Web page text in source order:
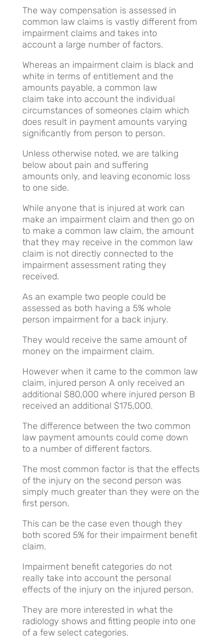
The way compensation is assessed in
common law claims is vastly different from
impairment claims and takes into
account a large number of factors.
Whereas an impairment claim is black and
white in terms of entitlement and the
amounts payable, a common law
claim take into account the individual
circumstances of someones claim which
does result in payment amounts varying
significantly from person to person.
Unless otherwise noted, we are talking
below about pain and suffering
amounts only, and leaving economic loss
to one side.
While anyone that is injured at work can
make an impairment claim and then go on
to make a common law claim, the amount
that they may receive in the common law
claim is not directly connected to the
impairment assessment rating they
received.
As an example two people could be
assessed as both having a 5% whole
person impairment for a back injury.
They would receive the same amount of
money on the impairment claim.
However when it came to the common law
claim, injured person A only received an
additional $80,000 where injured person B
received an additional $175,000.
The difference between the two common
law payment amounts could come down
to a number of different factors.
The most common factor is that the effects
of the injury on the second person was
simply much greater than they were on the
first person.
This can be the case even though they
both scored 5% for their impairment benefit
claim.
Impairment benefit categories do not
really take into account the personal
effects of the injury on the injured person.
They are more interested in what the
radiology shows and fitting people into one
of a few select categories.